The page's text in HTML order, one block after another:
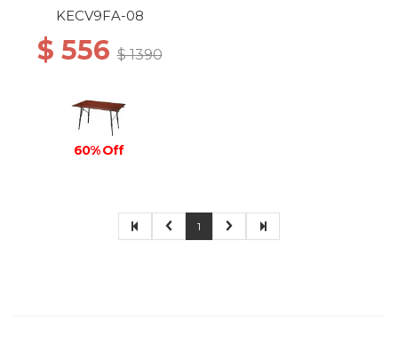
KECV9FA-08
$ 556$ 1390
60% Off
1